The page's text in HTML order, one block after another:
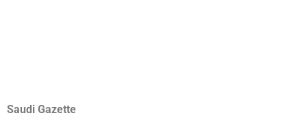
Saudi Gazette